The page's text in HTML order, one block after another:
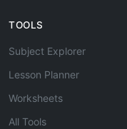
TOOLS
Subject Explorer
Lesson Planner
Worksheets
All Tools